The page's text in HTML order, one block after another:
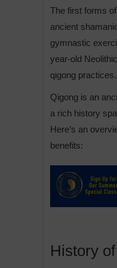
The first forms
ancient
gymnastic
year-old
qigong practices.
Qigong is an
a rich history
Here’s an
benefits:
History